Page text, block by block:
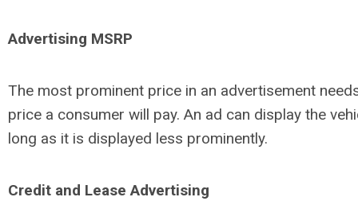
Advertising MSRP
The most prominent price in an advertisement
price a consumer will pay. An ad can display the
long as it is displayed less prominently.
Credit and Lease Advertising